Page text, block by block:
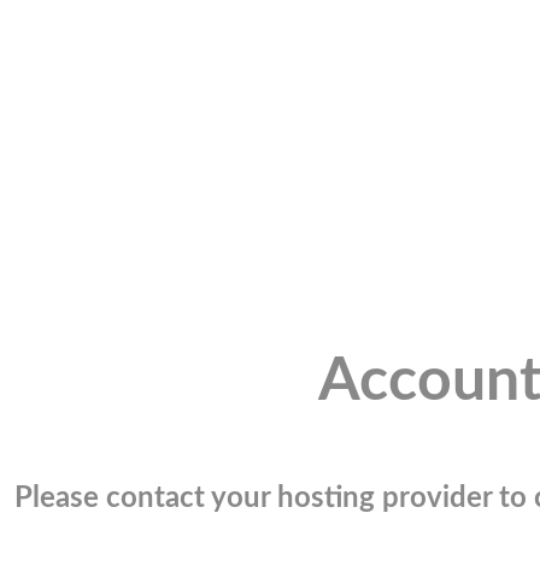
Please contact your hosting provider